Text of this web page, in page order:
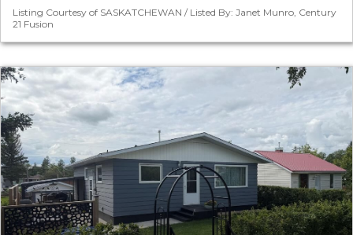
Listing Courtesy of SASKATCHEWAN / Listed By: Janet Munro, Century
21 Fusion